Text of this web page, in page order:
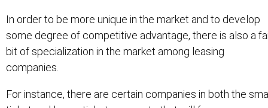
In order to be more unique in the market and to develop
some degree of competitive advantage, there is also a
bit of specialization in the market among leasing
companies.
For instance, there are certain companies in both the